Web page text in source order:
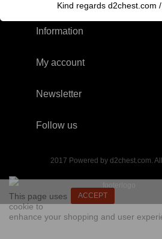
Information
My account
Newsletter
Follow us
2017 Powered by d2chest.com.
ACCEPT
This page uses
cookie to
enhance your shopping and user
Kind regards d2chest.com